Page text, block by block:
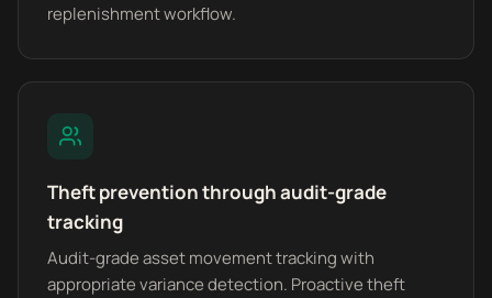
replenishment workflow.
Theft prevention through audit-grade
tracking
Audit-grade asset movement tracking with
appropriate variance detection. Proactive theft